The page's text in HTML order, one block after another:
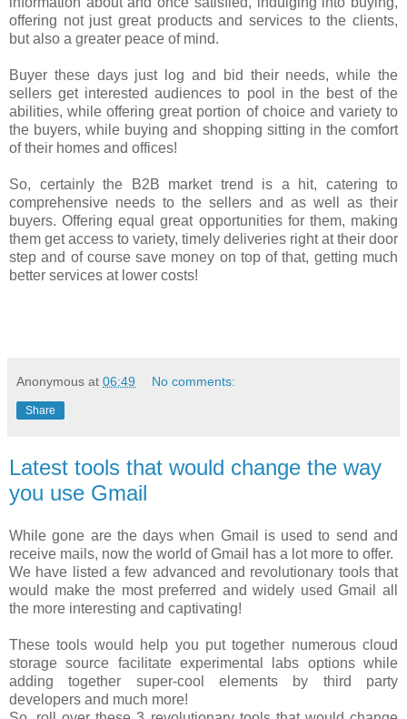
offering not just great products and services to the clients,
but also a greater peace of mind.
Buyer these days just log and bid their needs, while the
sellers get interested audiences to pool in the best of the
abilities, while offering great portion of choice and variety to
the buyers, while buying and shopping sitting in the comfort
of their homes and offices!
So, certainly the B2B market trend is a hit, catering to
comprehensive needs to the sellers and as well as their
buyers. Offering equal great opportunities for them, making
them get access to variety, timely deliveries right at their door
step and of course save money on top of that, getting much
better services at lower costs!
Anonymous at 06:49 No comments:
Share
Latest tools that would change the way
you use Gmail
While gone are the days when Gmail is used to send and
receive mails, now the world of Gmail has a lot more to offer.
We have listed a few advanced and revolutionary tools that
would make the most preferred and widely used Gmail all
the more interesting and captivating!
These tools would help you put together numerous cloud
storage source facilitate experimental labs options while
adding together super-cool elements by third party
developers and much more!